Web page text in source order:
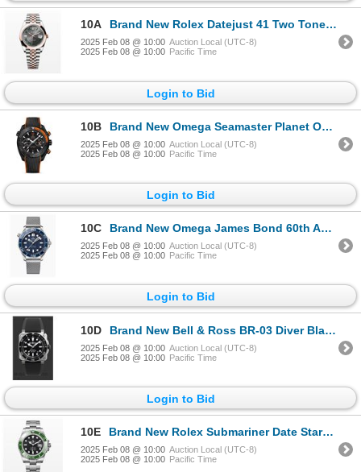
10A Brand New Rolex Datejust 41 Two Tone Wimbledon Rose Gold - Retail With Tax: $23,296
2025 Feb 08 @ 10:00 Auction Local (UTC-8)
2025 Feb 08 @ 10:00 Pacific Time
Login to Bid
10B Brand New Omega Seamaster Planet Ocean 600M Deep Black (215.92.46.51.01.001)
2025 Feb 08 @ 10:00 Auction Local (UTC-8)
2025 Feb 08 @ 10:00 Pacific Time
Login to Bid
10C Brand New Omega James Bond 60th Anniversary Seamaster (210.30.42.20.03.002)
2025 Feb 08 @ 10:00 Auction Local (UTC-8)
2025 Feb 08 @ 10:00 Pacific Time
Login to Bid
10D Brand New Bell & Ross BR-03 Diver Black Steel (BR03A-D-BL-ST/SRB)
2025 Feb 08 @ 10:00 Auction Local (UTC-8)
2025 Feb 08 @ 10:00 Pacific Time
Login to Bid
10E Brand New Rolex Submariner Date Starbucks 126610LV
2025 Feb 08 @ 10:00 Auction Local (UTC-8)
2025 Feb 08 @ 10:00 Pacific Time